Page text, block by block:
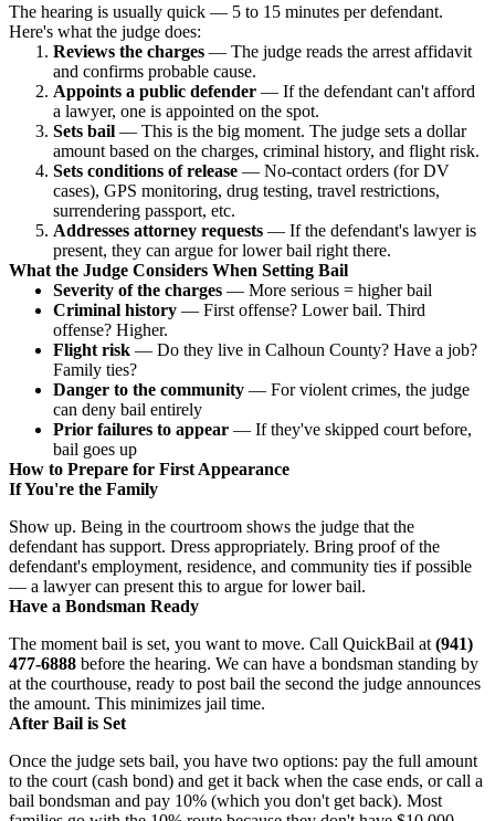
The hearing is usually quick — 5 to 15 minutes per defendant.
Here's what the judge does:
Reviews the charges — The judge reads the arrest affidavit
and confirms probable cause.
Appoints a public defender — If the defendant can't afford
a lawyer, one is appointed on the spot.
Sets bail — This is the big moment. The judge sets a dollar
amount based on the charges, criminal history, and flight risk.
Sets conditions of release — No-contact orders (for DV
cases), GPS monitoring, drug testing, travel restrictions,
surrendering passport, etc.
Addresses attorney requests — If the defendant's lawyer is
present, they can argue for lower bail right there.
What the Judge Considers When Setting Bail
Severity of the charges — More serious = higher bail
Criminal history — First offense? Lower bail. Third
offense? Higher.
Flight risk — Do they live in Calhoun County? Have a job?
Family ties?
Danger to the community — For violent crimes, the judge
can deny bail entirely
Prior failures to appear — If they've skipped court before,
bail goes up
How to Prepare for First Appearance
If You're the Family
Show up. Being in the courtroom shows the judge that the
defendant has support. Dress appropriately. Bring proof of the
defendant's employment, residence, and community ties if possible
— a lawyer can present this to argue for lower bail.
Have a Bondsman Ready
The moment bail is set, you want to move. Call QuickBail at (941)
477-6888 before the hearing. We can have a bondsman standing by
at the courthouse, ready to post bail the second the judge announces
the amount. This minimizes jail time.
After Bail is Set
Once the judge sets bail, you have two options: pay the full amount
to the court (cash bond) and get it back when the case ends, or call a
bail bondsman and pay 10% (which you don't get back). Most